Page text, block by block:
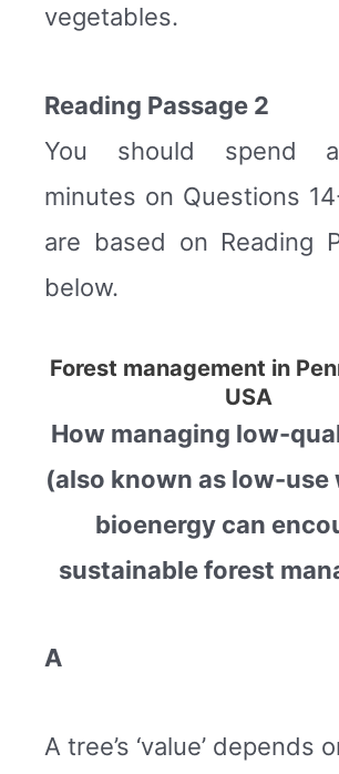
vegetables.
Reading Passage 2
You should spend
minutes on Questions
are based on Reading
below.
Forest management in
USA
How managing low-
(also known as low-use
bioenergy can
sustainable forest
A
A tree’s ‘value’ depends